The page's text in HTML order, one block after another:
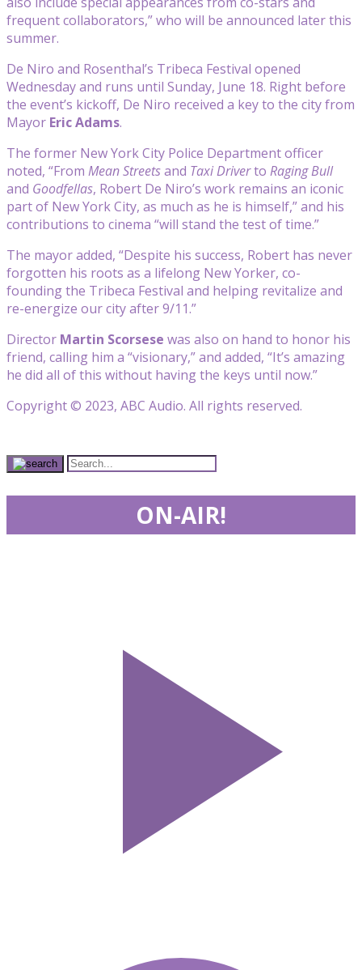
frequent collaborators,” who will be announced later this
summer.
De Niro and Rosenthal’s Tribeca Festival opened
Wednesday and runs until Sunday, June 18. Right before
the event’s kickoff, De Niro received a key to the city from
Mayor Eric Adams.
The former New York City Police Department officer
noted, “From Mean Streetsand Taxi Driverto Raging Bull
and Goodfellas, Robert De Niro’s work remains an iconic
part of New York City, as much as he is himself,” and his
contributions to cinema “will stand the test of time.”
The mayor added, “Despite his success, Robert has never
forgotten his roots as a lifelong New Yorker, co-
founding the Tribeca Festival and helping revitalize and
re-energize our city after 9/11.”
Director Martin Scorsese was also on hand to honor his
friend, calling him a “visionary,” and added, “It’s amazing
he did all of this without having the keys until now.”
Copyright © 2023, ABC Audio. All rights reserved.
ON-AIR!